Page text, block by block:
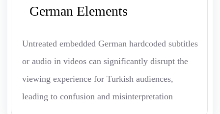
German Elements
Untreated embedded German hardcoded subtitles
or audio in videos can significantly disrupt the
viewing experience for Turkish audiences,
leading to confusion and misinterpretation